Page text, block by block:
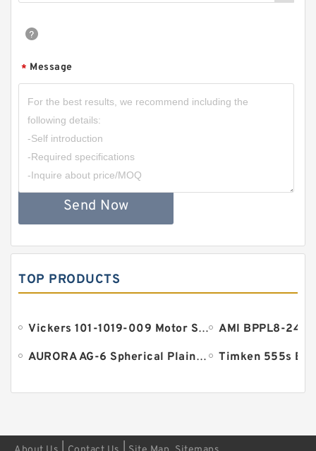
* Message
Send Now
TOP PRODUCTS
Vickers 101-1019-009 Motor Seal
AURORA AG-6 Spherical Plain Bearings - Staff Ends
Timken 555s